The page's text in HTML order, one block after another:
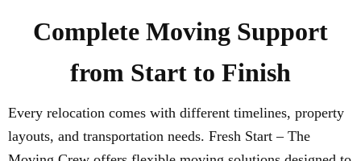
Complete Moving Support
from Start to Finish
Every relocation comes with different timelines, property
layouts, and transportation needs. Fresh Start – The